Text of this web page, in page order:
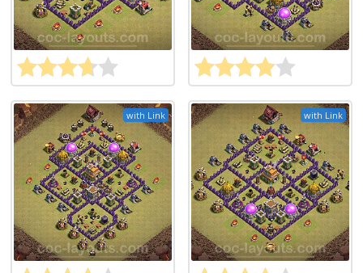
with Link with Link